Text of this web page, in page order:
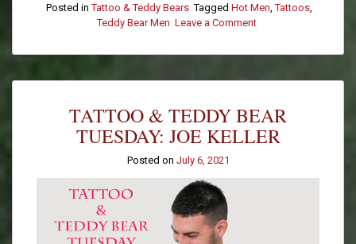
Posted inTattoo & Teddy Bears Tagged Hot Men ,Tattoos
Teddy Bear Men Leave a Comment
&
Bear
Jesse
F
TATTOO & TEDDY BEAR
TUESDAY: JOE KELLER
Posted on July 6, 2021